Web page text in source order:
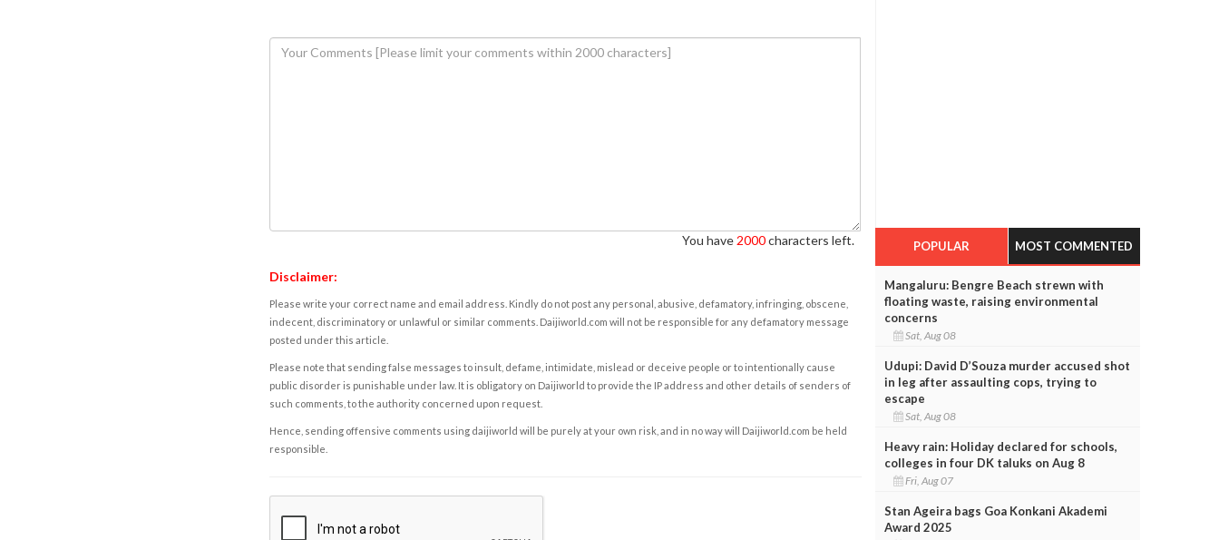
You have 2000characters left.
Disclaimer:
Please write your correct name and email address. Kindly do not post any personal, abusive, defamatory, infringing, obscene,
indecent, discriminatory or unlawful or similar comments. Daijiworld.com will not be responsible for any defamatory message
posted under this article.
Please note that sending false messages to insult, defame, intimidate, mislead or deceive people or to intentionally cause
public disorder is punishable under law. It is obligatory on Daijiworld to provide the IP address and other details of senders of
such comments, to the authority concerned upon request.
Hence, sending offensive comments using daijiworld will be purely at your own risk, and in no way will Daijiworld.com be held
responsible.
POPULAR MOST COMMENTED
Mangaluru: Bengre Beach strewn with
floating waste, raising environmental
concerns
Sat, Aug 08
Udupi: David D’Souza murder accused shot
in leg after assaulting cops, trying to
escape
Sat, Aug 08
Heavy rain: Holiday declared for schools,
colleges in four DK taluks on Aug 8
Fri, Aug 07
Stan Ageira bags Goa Konkani Akademi
Award 2025